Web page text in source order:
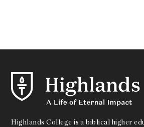
Highlands College is a biblical higher